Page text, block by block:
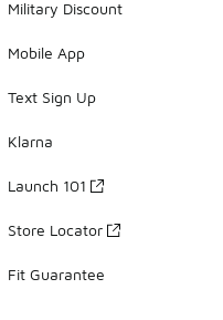
Military Discount
Mobile App
Text Sign Up
Klarna
Launch 101
Store Locator
Fit Guarantee